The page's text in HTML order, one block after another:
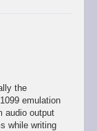
the
emulation
audio output
while writing